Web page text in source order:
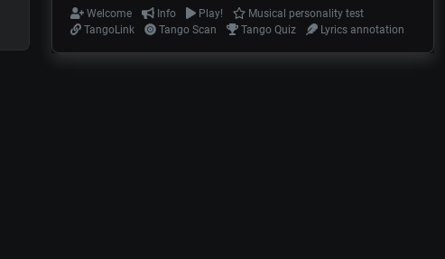
Welcome Info Play!
Musical personality test
TangoLink
Tango Scan Tango Quiz Lyrics annotation